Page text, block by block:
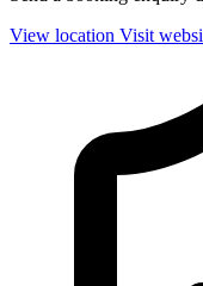
View location Visit